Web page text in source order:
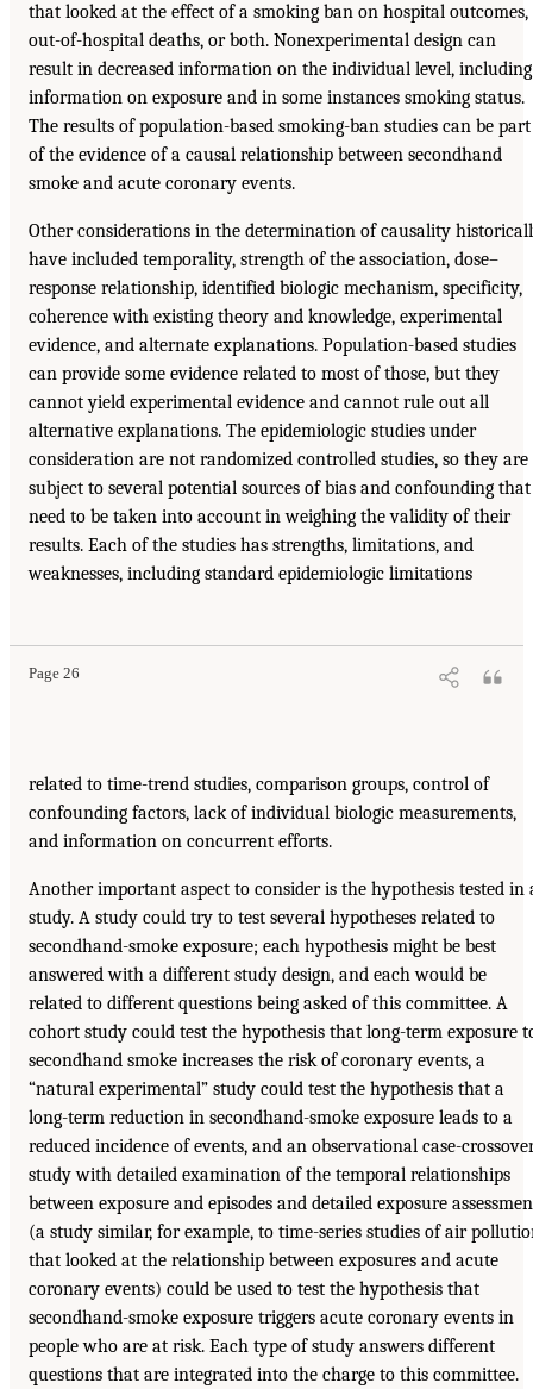
that looked at the effect of a smoking ban on hospital outcomes,
out-of-hospital deaths, or both. Nonexperimental design can
result in decreased information on the individual level, including
information on exposure and in some instances smoking status.
The results of population-based smoking-ban studies can be part
of the evidence of a causal relationship between secondhand
smoke and acute coronary events.
Other considerations in the determination of causality
have included temporality, strength of the association, dose–
response relationship, identified biologic mechanism, specificity,
coherence with existing theory and knowledge, experimental
evidence, and alternate explanations. Population-based studies
can provide some evidence related to most of those, but they
cannot yield experimental evidence and cannot rule out all
alternative explanations. The epidemiologic studies under
consideration are not randomized controlled studies, so they are
subject to several potential sources of bias and confounding that
need to be taken into account in weighing the validity of their
results. Each of the studies has strengths, limitations, and
weaknesses, including standard epidemiologic limitations
Page 26
related to time-trend studies, comparison groups, control of
confounding factors, lack of individual biologic measurements,
and information on concurrent efforts.
Another important aspect to consider is the hypothesis tested in
study. A study could try to test several hypotheses related to
secondhand-smoke exposure; each hypothesis might be best
answered with a different study design, and each would be
related to different questions being asked of this committee. A
cohort study could test the hypothesis that long-term exposure
secondhand smoke increases the risk of coronary events, a
“natural experimental” study could test the hypothesis that a
long-term reduction in secondhand-smoke exposure leads to a
reduced incidence of events, and an observational case-
study with detailed examination of the temporal relationships
between exposure and episodes and detailed exposure
(a study similar, for example, to time-series studies of air
that looked at the relationship between exposures and acute
coronary events) could be used to test the hypothesis that
secondhand-smoke exposure triggers acute coronary events in
people who are at risk. Each type of study answers different
questions that are integrated into the charge to this committee.